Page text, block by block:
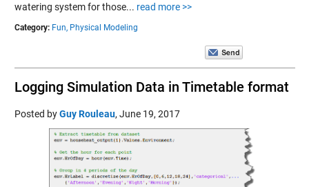
watering system for those... read more >>
Category: Fun, Physical Modeling
Logging Simulation Data in Timetable format
Posted byGuy Rouleau, June 19, 2017